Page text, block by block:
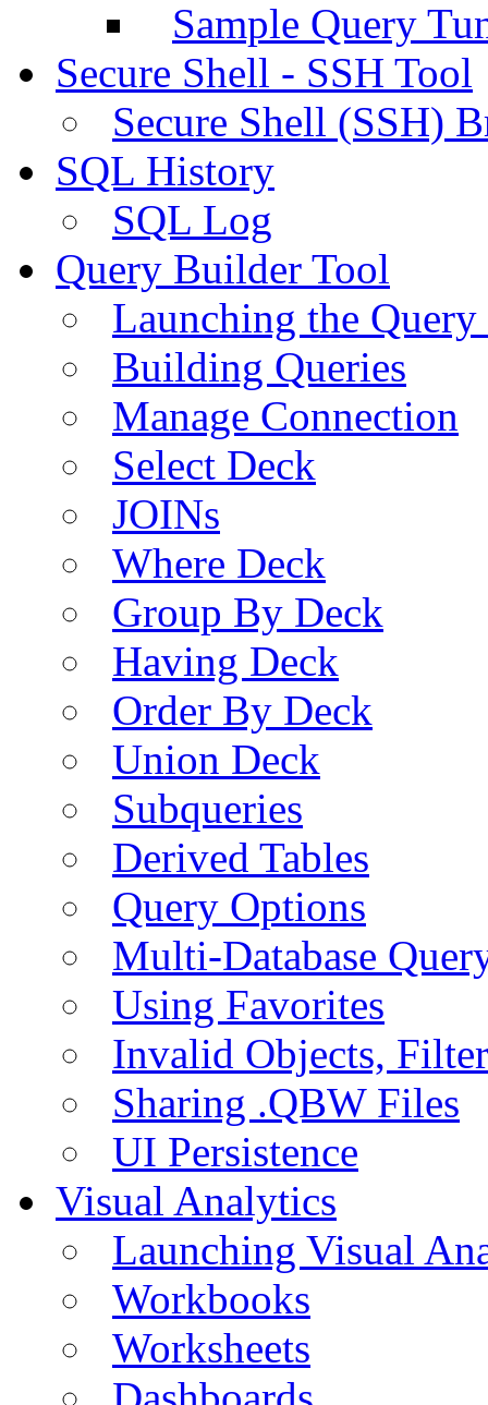
Sample Query
Secure Shell - SSH Tool
Secure Shell (SSH)
SQL History
SQL Log
Query Builder Tool
Launching the
Building Queries
Manage Connection
Select Deck
JOINs
Where Deck
Group By Deck
Having Deck
Order By Deck
Union Deck
Subqueries
Derived Tables
Query Options
Multi-Database
Using Favorites
Invalid Objects,
Sharing .QBW Files
UI Persistence
Visual Analytics
Launching Visual
Workbooks
Worksheets